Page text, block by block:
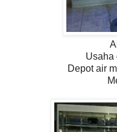
Usaha
Depot air